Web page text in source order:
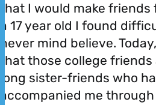
that I would make
a 17 year old I found
never mind believe.
that those college
long sister-friends who
accompanied me